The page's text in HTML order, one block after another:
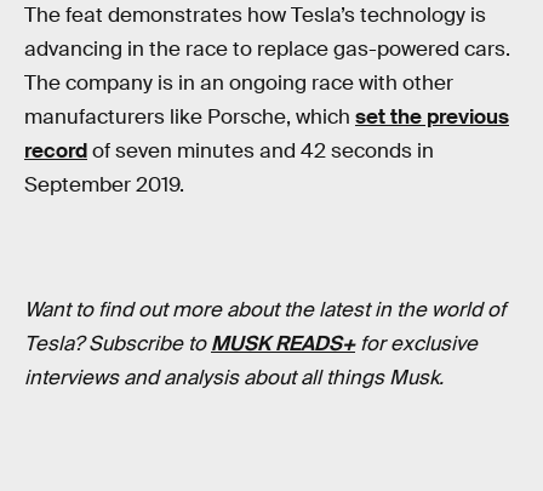
The feat demonstrates how Tesla’s technology is
advancing in the race to replace gas-powered cars.
The company is in an ongoing race with other
manufacturers like Porsche, which set the previous
recordof seven minutes and 42 seconds in
September 2019.
Want to find out more about the latest in the world of
Tesla? Subscribe toMUSK READS+for exclusive
interviews and analysis about all things Musk.